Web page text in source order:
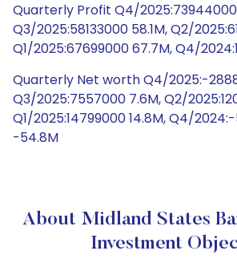
Quarterly Profit Q4/2025:73944000
Q3/2025:58133000 58.1M, Q2/
Q1/2025:67699000 67.7M, Q4/
Quarterly Net worth Q4/2025:-
Q3/2025:7557000 7.6M, Q2/
Q1/2025:14799000 14.8M, Q4/
-54.8M
About Midland States
Investment